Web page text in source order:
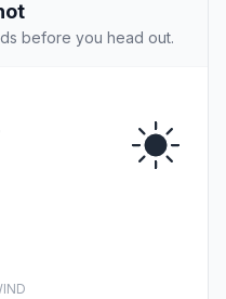
before you head out.